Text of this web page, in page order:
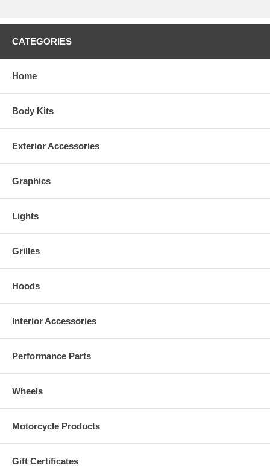
CATEGORIES
Home
Body Kits
Exterior Accessories
Graphics
Lights
Grilles
Hoods
Interior Accessories
Performance Parts
Wheels
Motorcycle Products
Gift Certificates